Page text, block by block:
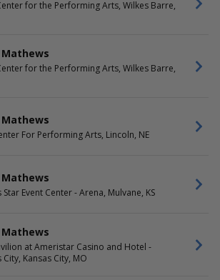
for the Performing Arts, Wilkes Barre,
for the Performing Arts, Wilkes Barre,
For Performing Arts, Lincoln, NE
Star Event Center - Arena, Mulvane, KS
at Ameristar Casino and Hotel -
City, Kansas City, MO